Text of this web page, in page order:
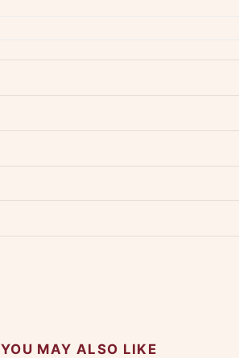
YOU MAY ALSO LIKE